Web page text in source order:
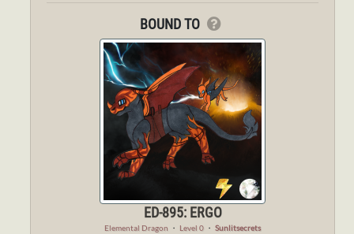
BOUND TO
ED-895: ERGO
Elemental Dragon ・ Level 0 ・ Sunlitsecrets